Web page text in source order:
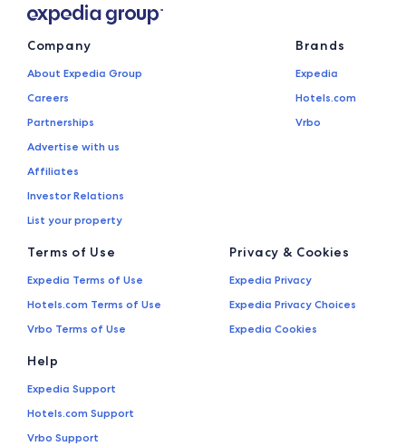
Company
About Expedia Group
Careers
Partnerships
Advertise with us
Affiliates
Investor Relations
List your property
Brands
Expedia
Hotels.com
Vrbo
Terms of Use
Expedia Terms of Use
Hotels.com Terms of Use
Vrbo Terms of Use
Privacy & Cookies
Expedia Privacy
Expedia Privacy Choices
Expedia Cookies
Help
Expedia Support
Hotels.com Support
Vrbo Support